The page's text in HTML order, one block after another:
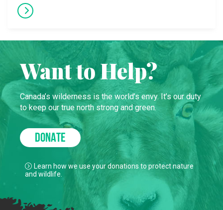
Want to Help?
Canada’s wilderness is the world’s envy. It’s our duty
to keep our true north strong and green.
DONATE
Learn how we use your donations to protect nature
and wildlife.